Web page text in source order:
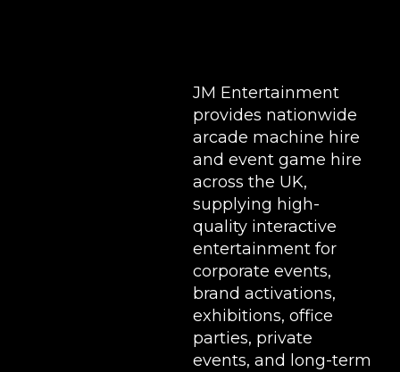
JM Entertainment
provides nationwide
arcade machine hire
and event game hire
across the UK,
supplying high-
quality interactive
entertainment for
corporate events,
brand activations,
exhibitions, office
parties, private
events, and long-term